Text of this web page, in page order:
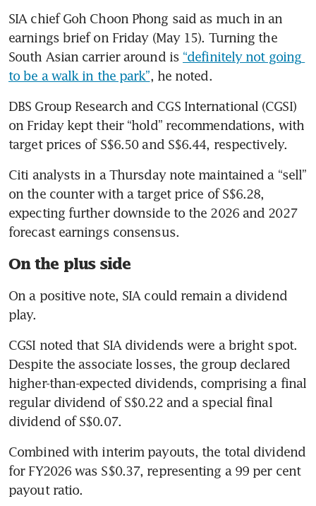
SIA chief Goh Choon Phong said as much in an
earnings brief on Friday (May 15). Turning the
South Asian carrier around is “definitely not going
to be a walk in the park”, he noted.
DBS Group Research and CGS International (CGSI)
on Friday kept their “hold” recommendations, with
target prices of S$6.50 and S$6.44, respectively.
Citi analysts in a Thursday note maintained a “sell”
on the counter with a target price of S$6.28,
expecting further downside to the 2026 and 2027
forecast earnings consensus.
On the plus side
On a positive note, SIA could remain a dividend
play.
CGSI noted that SIA dividends were a bright spot.
Despite the associate losses, the group declared
higher-than-expected dividends, comprising a final
regular dividend of S$0.22 and a special final
dividend of S$0.07.
Combined with interim payouts, the total dividend
for FY2026 was S$0.37, representing a 99 per cent
payout ratio.